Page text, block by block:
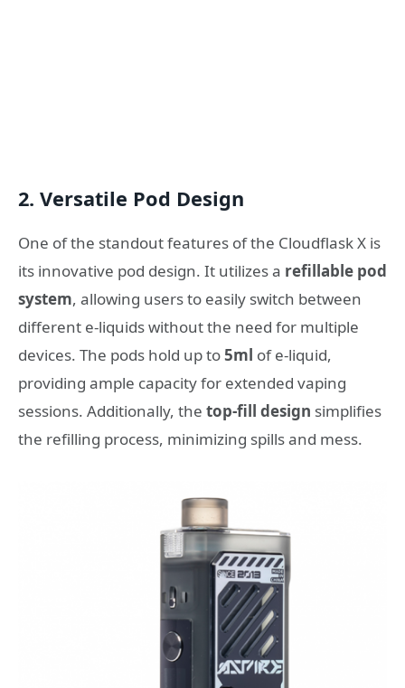
2. Versatile Pod Design
One of the standout features of the Cloudflask X is
its innovative pod design. It utilizes a refillable pod
system, allowing users to easily switch between
different e-liquids without the need for multiple
devices. The pods hold up to5ml of e-liquid,
providing ample capacity for extended vaping
sessions. Additionally, the top-fill design simplifies
the refilling process, minimizing spills and mess.